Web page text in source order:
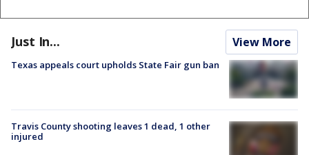
Just In... View More
Texas appeals court upholds State Fair gun ban
Travis County shooting leaves 1 dead, 1 other
injured